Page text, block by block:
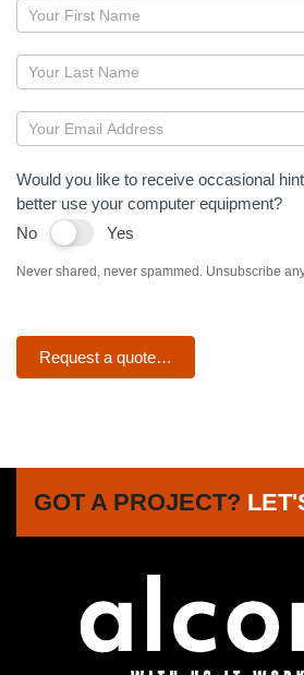
Page
–
Antivirus
Would you like to receive occasional
better use your computer equipment?
No
Yes
Never shared, never spammed. Unsubscribe
Request a quote…
GOT A PROJECT?